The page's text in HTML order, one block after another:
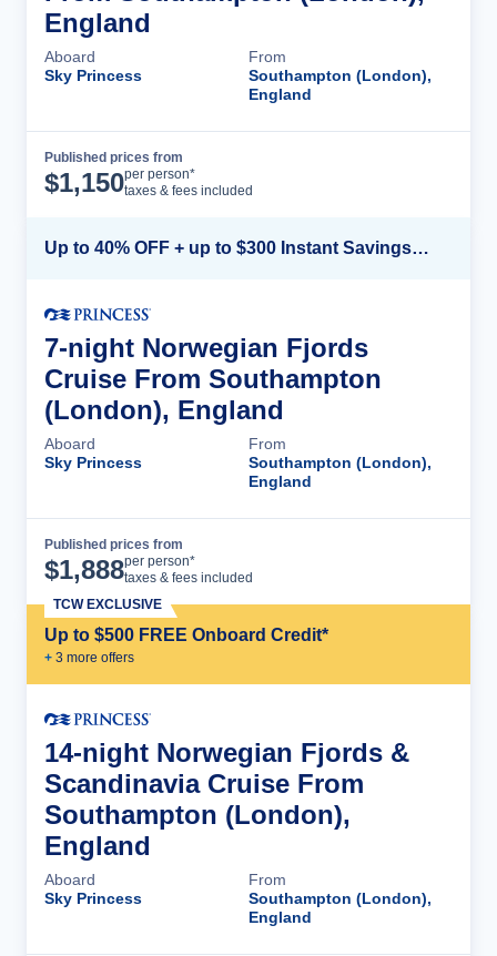
England
Aboard
Sky Princess
From
Southampton (London),
England
Published prices from
$1,150per person*
taxes & fees included
Up to 40% OFF + up to $300 Instant Savings + FREE 3rd & 4th Guest*
7-night Norwegian Fjords
Cruise From Southampton
(London), England
Aboard
Sky Princess
From
Southampton (London),
England
Published prices from
$1,888per person*
taxes & fees included
Up to $500 FREE Onboard Credit*
+ 3 more offers
TCW EXCLUSIVE
14-night Norwegian Fjords &
Scandinavia Cruise From
Southampton (London),
England
Aboard
Sky Princess
From
Southampton (London),
England